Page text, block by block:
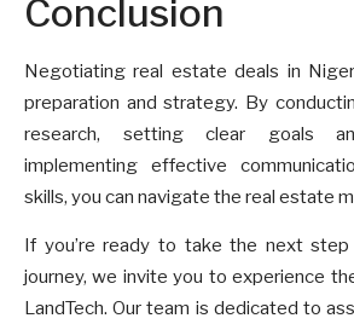
Conclusion
Negotiating real estate deals in
preparation and strategy. By
research, setting clear goals
implementing effective
skills, you can navigate the real estate
If you’re ready to take the next
journey, we invite you to experience
LandTech. Our team is dedicated to